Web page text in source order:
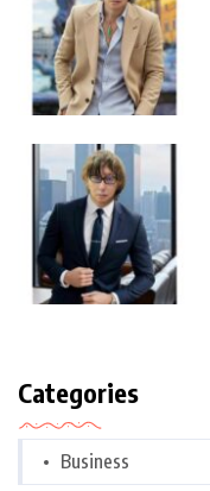
Categories
Business